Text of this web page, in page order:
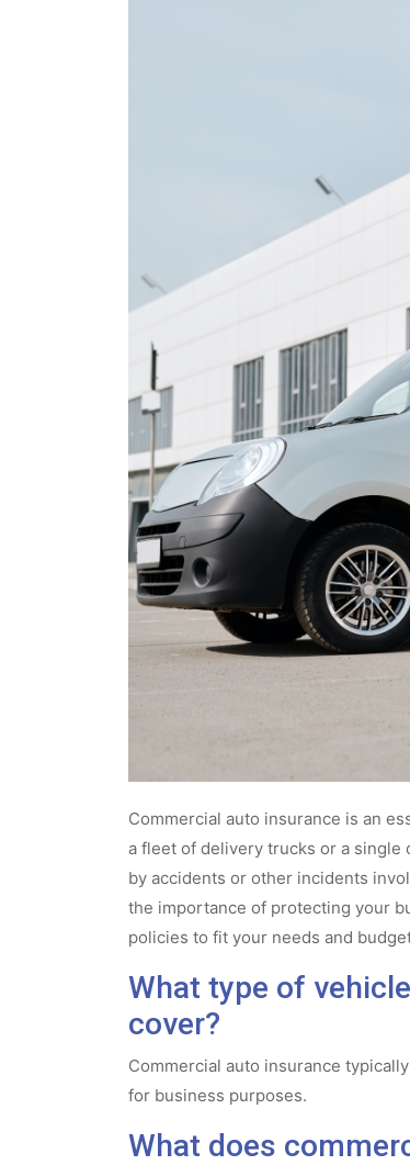
Commercial auto insurance is an
a fleet of delivery trucks or a single
by accidents or other incidents
the importance of protecting your
policies to fit your needs and
What type of
cover?
Commercial auto insurance
for business purposes.
What does